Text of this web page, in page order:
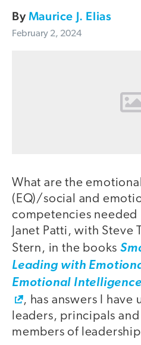
ByMaurice J. Elias
February 2, 2024
What are the
(EQ)/social and
competencies needed
Janet Patti, with Steve
Stern, in the books
Leading with
Emotional
, has answers I
leaders, principals
members of